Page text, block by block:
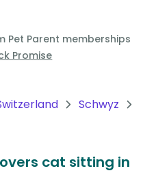
Pet Parent memberships
Promise
Schwyz
cat sitting in